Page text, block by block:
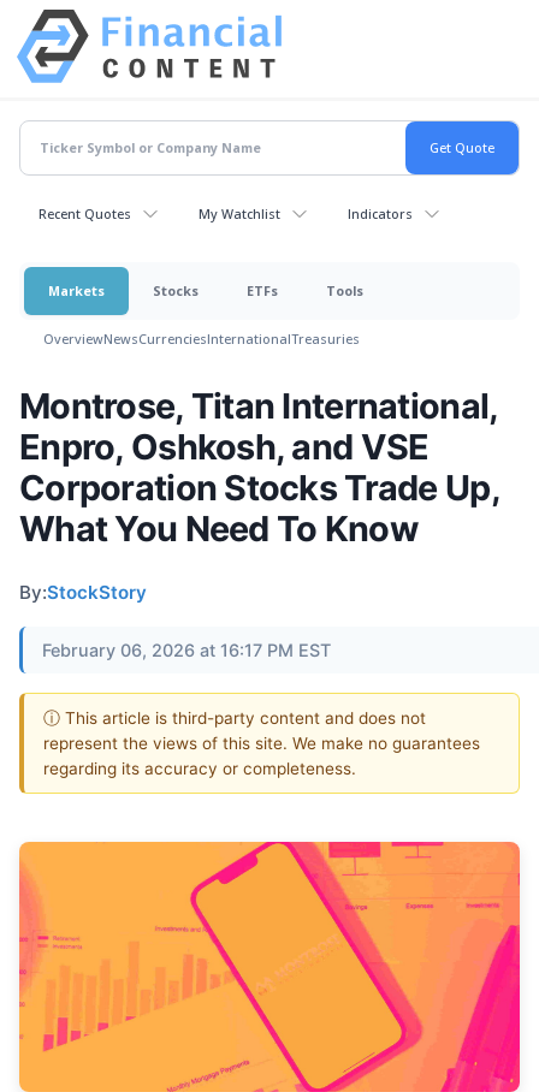
Recent Quotes My Watchlist Indicators
Markets Stocks ETFs Tools
OverviewNewsCurrenciesInternationalTreasuries
Montrose, Titan International,
Enpro, Oshkosh, and VSE
Corporation Stocks Trade Up,
What You Need To Know
By:StockStory
February 06, 2026 at 16:17 PM EST
ⓘ This article is third-party content and does not
represent the views of this site. We make no guarantees
regarding its accuracy or completeness.